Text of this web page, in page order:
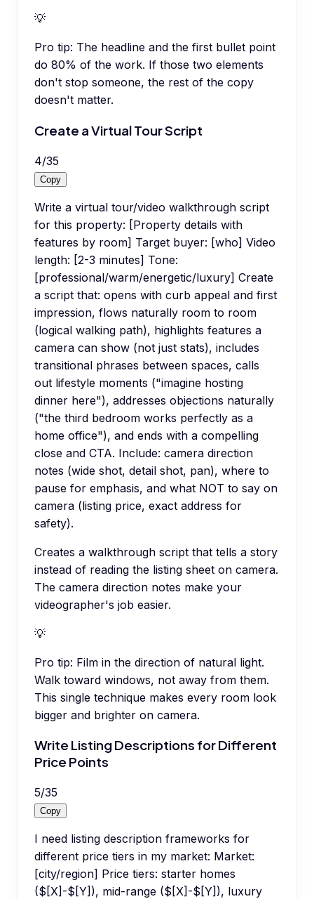
💡
Pro tip: The headline and the first bullet point
do 80% of the work. If those two elements
don't stop someone, the rest of the copy
doesn't matter.
Create a Virtual Tour Script
4/35
Copy
Write a virtual tour/video walkthrough script
for this property: [Property details with
features by room] Target buyer: [who] Video
length: [2-3 minutes] Tone:
[professional/warm/energetic/luxury] Create
a script that: opens with curb appeal and first
impression, flows naturally room to room
(logical walking path), highlights features a
camera can show (not just stats), includes
transitional phrases between spaces, calls
out lifestyle moments ("imagine hosting
dinner here"), addresses objections naturally
("the third bedroom works perfectly as a
home office"), and ends with a compelling
close and CTA. Include: camera direction
notes (wide shot, detail shot, pan), where to
pause for emphasis, and what NOT to say on
camera (listing price, exact address for
safety).
Creates a walkthrough script that tells a story
instead of reading the listing sheet on camera.
The camera direction notes make your
videographer's job easier.
💡
Pro tip: Film in the direction of natural light.
Walk toward windows, not away from them.
This single technique makes every room look
bigger and brighter on camera.
Write Listing Descriptions for Different
Price Points
5/35
Copy
I need listing description frameworks for
different price tiers in my market: Market:
[city/region] Price tiers: starter homes
($[X]-$[Y]), mid-range ($[X]-$[Y]), luxury